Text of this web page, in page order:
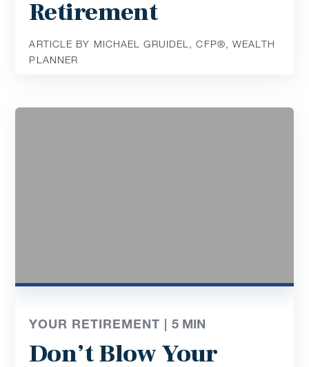
Retirement
ARTICLE BY MICHAEL GRUIDEL, CFP®, WEALTH
PLANNER
YOUR RETIREMENT |5 MIN
Don’t Blow Your